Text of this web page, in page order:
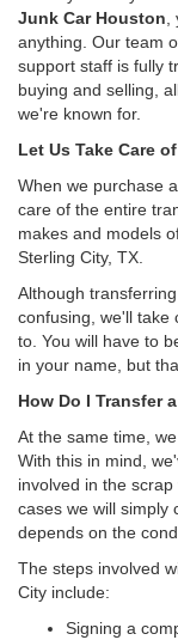
Junk Car Houston
anything. Our team
support staff is fully
buying and selling,
we're known for.
Let Us Take Care
When we purchase
care of the entire
makes and models
Sterling City, TX.
Although
confusing, we'll take
to. You will have to
in your name, but
How Do I Transfer
At the same time,
With this in mind,
involved in the
cases we will simply
depends on the
The steps involved
City include:
Signing a